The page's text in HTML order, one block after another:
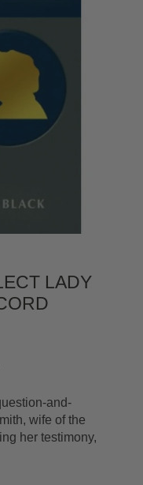
LADY
and-
wife of the
her testimony,